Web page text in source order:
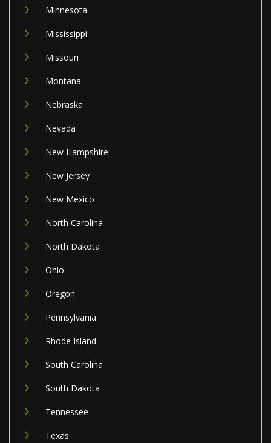
Minnesota
Mississippi
Missouri
Montana
Nebraska
Nevada
New Hampshire
New Jersey
New Mexico
North Carolina
North Dakota
Ohio
Oregon
Pennsylvania
Rhode Island
South Carolina
South Dakota
Tennessee
Texas